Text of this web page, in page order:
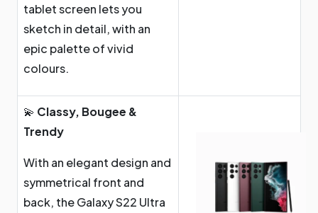
tablet screen lets you
sketch in detail, with an
epic palette of vivid
colours.
💫 Classy, Bougee &
Trendy
With an elegant design and
symmetrical front and
back, the Galaxy S22 Ultra